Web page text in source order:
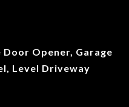
Door Opener, Garage
Level Driveway